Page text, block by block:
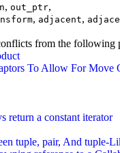
, out_ptr,
, adjacent,
from the following
To Allow For Move
return a constant iterator
tuple, pair, And tuple-